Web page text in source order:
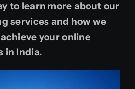
to learn more about our
services and how we
your online
in India.